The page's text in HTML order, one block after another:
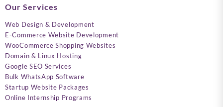
Our Services
Web Design & Development
E-Commerce Website Development
WooCommerce Shopping Websites
Domain & Linux Hosting
Google SEO Services
Bulk WhatsApp Software
Startup Website Packages
Online Internship Programs